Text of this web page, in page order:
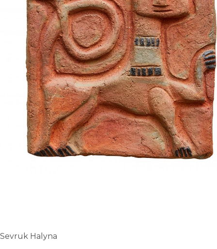
UA
ENG
Sevruk Halyna